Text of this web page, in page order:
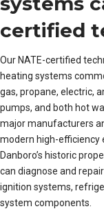
certified
Our NATE-certified
heating systems
gas, propane, electric,
pumps, and both hot
major manufacturers
modern high-efficiency
Danboro’s historic
can diagnose and
ignition systems,
system components.